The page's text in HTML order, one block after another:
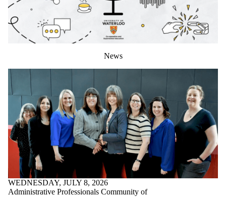
News
WEDNESDAY, JULY 8, 2026
Administrative Professionals Community of